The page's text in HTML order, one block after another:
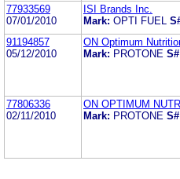
77933569
07/01/2010
ISI Brands Inc.
Mark: OPTI FUEL
91194857
05/12/2010
ON Optimum
Mark: PROTONE
77806336
02/11/2010
ON OPTIMUM
Mark: PROTONE